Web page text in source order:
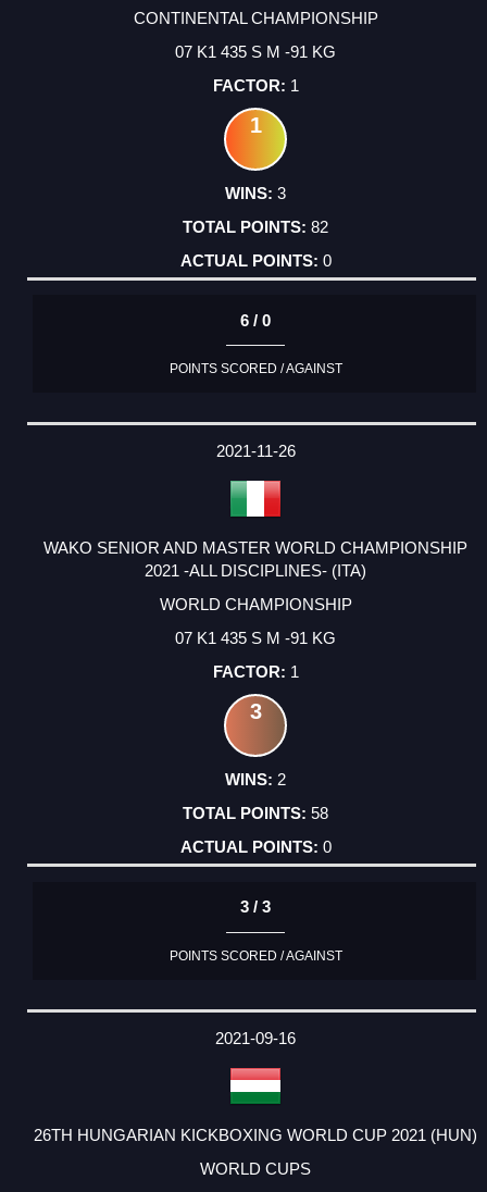
CONTINENTAL CHAMPIONSHIP
07 K1 435 S M -91 KG
1
1
3
82
0
6 / 0
POINTS SCORED / AGAINST
2021-11-26
WAKO SENIOR AND MASTER WORLD CHAMPIONSHIP
2021 -ALL DISCIPLINES- (ITA)
WORLD CHAMPIONSHIP
07 K1 435 S M -91 KG
1
3
2
58
0
3 / 3
POINTS SCORED / AGAINST
2021-09-16
26TH HUNGARIAN KICKBOXING WORLD CUP 2021 (HUN)
WORLD CUPS